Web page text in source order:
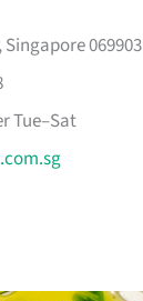
Singapore 069903
Tue–Sat